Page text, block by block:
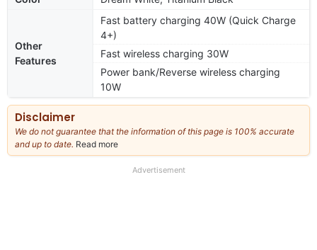
Other
Features
Fast battery charging 40W (Quick Charge
4+)
Fast wireless charging 30W
Power bank/Reverse wireless charging
10W
Disclaimer
We do not guarantee that the information of this page is 100% accurate
and up to date. Read more
our
Advertisement